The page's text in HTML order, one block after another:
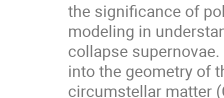
the significance of
modeling in
collapse
into the geometry of
circumstellar matter